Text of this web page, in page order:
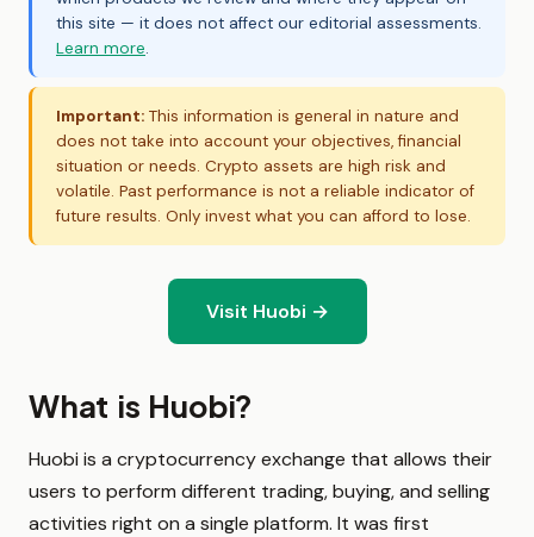
this site — it does not affect our editorial assessments.
Learn more.
Important: This information is general in nature and
does not take into account your objectives, financial
situation or needs. Crypto assets are high risk and
volatile. Past performance is not a reliable indicator of
future results. Only invest what you can afford to lose.
Visit Huobi →
What is Huobi?
Huobi is a cryptocurrency exchange that allows their
users to perform different trading, buying, and selling
activities right on a single platform. It was first